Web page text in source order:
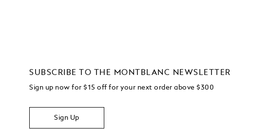
SUBSCRIBE TO THE MONTBLANC NEWSLETTER
Sign up now for $15 off for your next order above $300
Sign Up